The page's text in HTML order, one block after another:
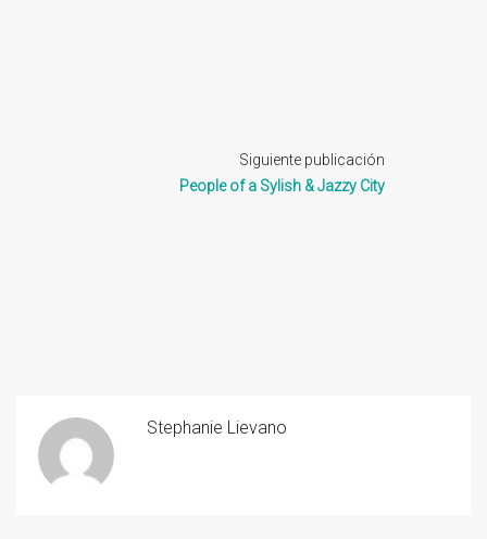
Siguiente publicación
People of a Sylish & Jazzy City
Stephanie Lievano